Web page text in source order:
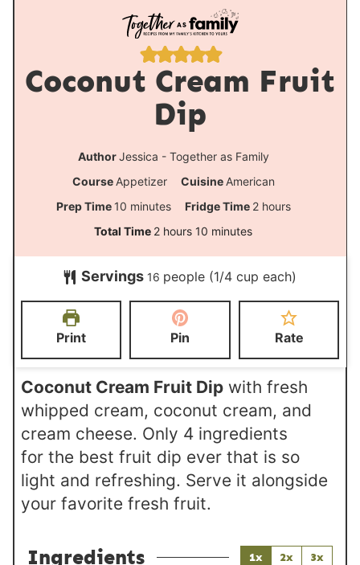
Coconut Cream Fruit
Dip
AuthorJessica - Together as Family
Course Appetizer Cuisine American
Prep Time 10m
i
u
t
minutes Fridge Time 2h
r
s
hours
Total Time 2h
o
u
r
hours 10 m
i
n
u
minutes
Servings 16 people (1/4 cup each)
Print Pin Rate
Coconut Cream Fruit Dipwith fresh
whipped cream, coconut cream, and
cream cheese. Only 4 ingredients
for the best fruit dip ever that is so
light and refreshing. Serve it alongside
your favorite fresh fruit.
Ingredients 1x 2x 3x